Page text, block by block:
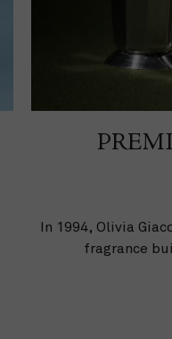
In 1994, Olivia
fragrance